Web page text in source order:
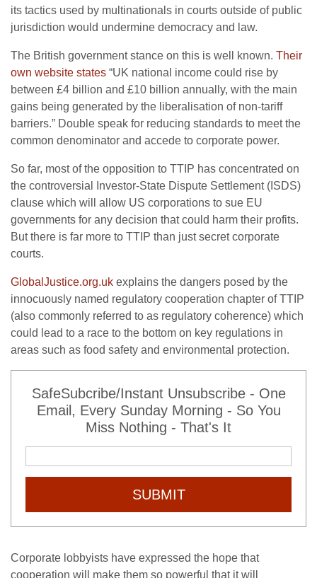
its tactics used by multinationals in courts outside of public
jurisdiction would undermine democracy and law.
The British government stance on this is well known. Their
own website states “UK national income could rise by
between £4 billion and £10 billion annually, with the main
gains being generated by the liberalisation of non-tariff
barriers.” Double speak for reducing standards to meet the
common denominator and accede to corporate power.
So far, most of the opposition to TTIP has concentrated on
the controversial Investor-State Dispute Settlement (ISDS)
clause which will allow US corporations to sue EU
governments for any decision that could harm their profits.
But there is far more to TTIP than just secret corporate
courts.
GlobalJustice.org.uk explains the dangers posed by the
innocuously named regulatory cooperation chapter of TTIP
(also commonly referred to as regulatory coherence) which
could lead to a race to the bottom on key regulations in
areas such as food safety and environmental protection.
SafeSubcribe/Instant Unsubscribe - One
Email, Every Sunday Morning - So You
Miss Nothing - That's It
SUBMIT
Corporate lobbyists have expressed the hope that
cooperation will make them so powerful that it will